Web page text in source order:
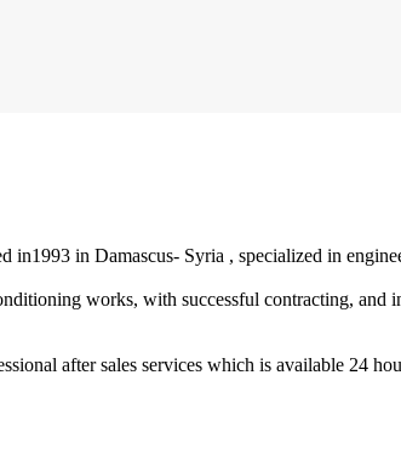
in Damascus- Syria , specialized in
works, with successful contracting, and
after sales services which is available 24